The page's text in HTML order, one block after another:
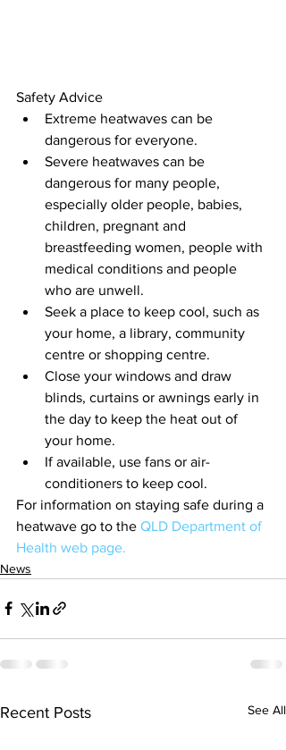
Safety Advice
Extreme heatwaves can be
dangerous for everyone.
Severe heatwaves can be
dangerous for many people,
especially older people, babies,
children, pregnant and
breastfeeding women, people with
medical conditions and people
who are unwell.
Seek a place to keep cool, such as
your home, a library, community
centre or shopping centre.
Close your windows and draw
blinds, curtains or awnings early in
the day to keep the heat out of
your home.
If available, use fans or air-
conditioners to keep cool.
For information on staying safe during a
heatwave go to the QLD Department of
Health web page.
News
Recent Posts See All